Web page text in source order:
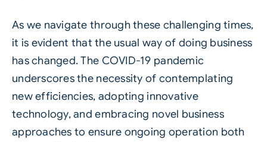
As we navigate through these challenging times,
it is evident that the usual way of doing business
has changed. The COVID-19 pandemic
underscores the necessity of contemplating
new efficiencies, adopting innovative
technology, and embracing novel business
approaches to ensure ongoing operation both